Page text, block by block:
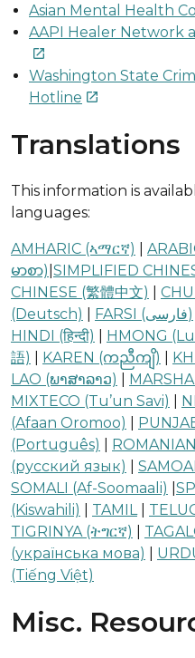
Asian Mental Health
AAPI Healer Network

Washington State
Hotline 
Translations
This information is
languages:
AMHARIC (ኣማርኛ)
မာစာ) SIMPLIFIED
CHINESE (繁體中文)
(Deutsch)
FARSI (فارسی)
HINDI (हिन्दी)
HMONG
語)
KAREN (ကညီကျိ)
LAO (ພາສາລາວ)
MIXTECO (Tu’un Savi)
(Afaan Oromoo)
(Português)
(русский язык)
SOMALI (Af-Soomaali)
(Kiswahili)
TAMIL|
TIGRINYA (ትግርኛ)
(українська мова)
(Tiếng Việt)
Misc.